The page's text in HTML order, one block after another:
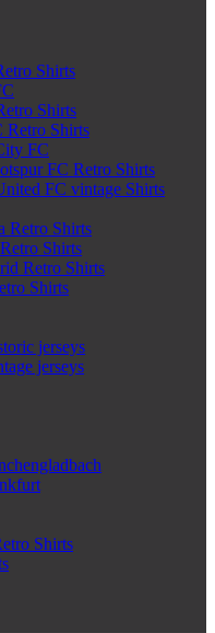
Shirts
Shirts
Retro Shirts
FC
FC Retro Shirts
FC vintage Shirts
Retro Shirts
Shirts
Retro Shirts
Shirts
jerseys
jerseys
Shirts